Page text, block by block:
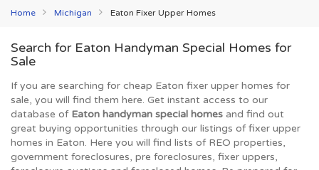
Home Michigan Eaton Fixer Upper Homes
Search for Eaton Handyman Special Homes for
Sale
If you are searching for cheap Eaton fixer upper homes for
sale, you will find them here. Get instant access to our
database of Eaton handyman special homes and find out
great buying opportunities through our listings of fixer upper
homes in Eaton. Here you will find lists of REO properties,
government foreclosures, pre foreclosures, fixer uppers,